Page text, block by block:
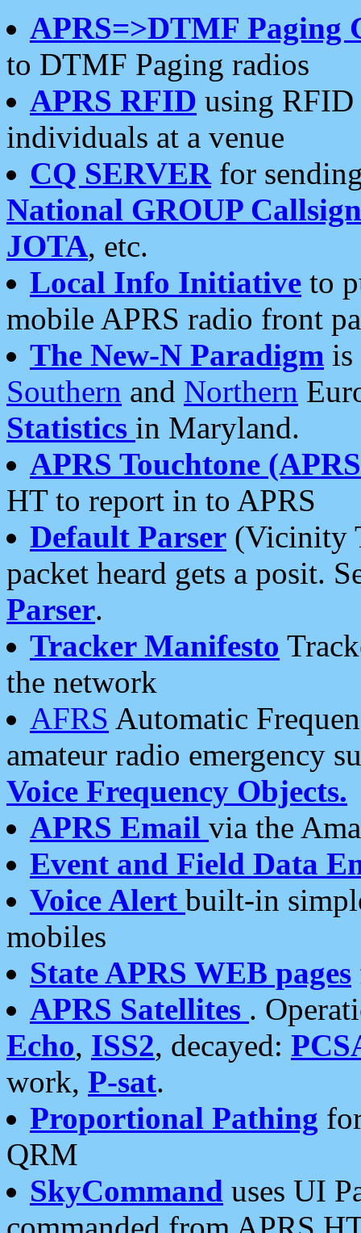
APRS=>DTMF Paging
to DTMF Paging radios
APRS RFID using RFID
individuals at a venue
CQ SERVERfor
National GROUP
JOTA, etc.
Local Info Initiative to
mobile APRS radio front
The New-N Paradigm is
Southern and Northern
Statistics in Maryland.
APRS Touchtone
HT to report in to APRS
Default Parser (Vicinity
packet heard gets a posit.
Parser.
Tracker Manifesto
the network
AFRS Automatic
amateur radio emergency
Voice Frequency Objects.
APRS Email via the
Event and Field Data
Voice Alert built-in
mobiles
State APRS WEB pages
APRS Satellites .
Echo, ISS2, decayed:
work, P-sat.
Proportional Pathing
QRM
SkyCommand uses UI